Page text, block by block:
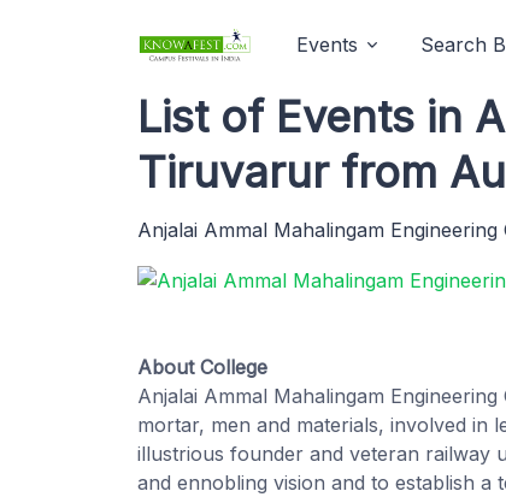
Events Search
List of Events in
Tiruvarur from
Anjalai Ammal Mahalingam Engineering
About College
Anjalai Ammal Mahalingam
mortar, men and materials, involved in
illustrious founder and veteran railway
and ennobling vision and to establish